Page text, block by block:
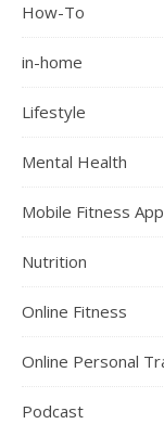
How-To
in-home
Lifestyle
Mental Health
Mobile Fitness
Nutrition
Online Fitness
Online Personal
Podcast